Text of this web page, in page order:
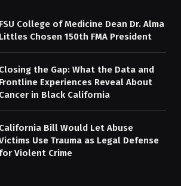
FSU College of Medicine Dean Dr. Alma
Littles Chosen 150th FMA President
Closing the Gap: What the Data and
Frontline Experiences Reveal About
Cancer in Black California
California Bill Would Let Abuse
Use Trauma as Legal Defense
for Violent Crime